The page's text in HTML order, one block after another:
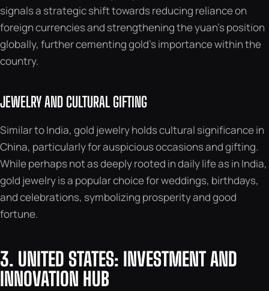
signals a strategic shift towards reducing reliance on
foreign currencies and strengthening the yuan’s position
globally, further cementing gold’s importance within the
country.
JEWELRY AND CULTURAL GIFTING
Similar to India, gold jewelry holds cultural significance in
China, particularly for auspicious occasions and gifting.
While perhaps not as deeply rooted in daily life as in India,
gold jewelry is a popular choice for weddings, birthdays,
and celebrations, symbolizing prosperity and good
fortune.
3. UNITED STATES: INVESTMENT AND
INNOVATION HUB